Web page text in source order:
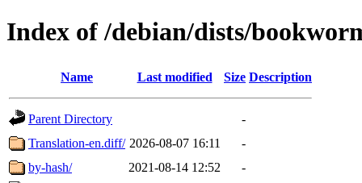
Index of /debian/dists/
Name Last modified Size Description
Parent Directory
-
Translation-en.diff/ 2026-08-07 16:11
-
by-hash/
2021-08-14 12:52
-